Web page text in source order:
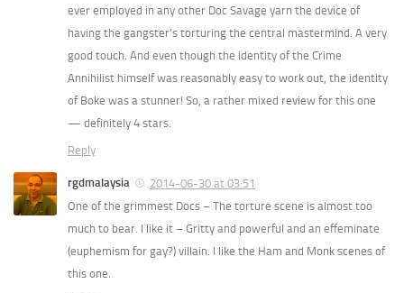
ever employed in any other Doc Savage yarn the device of
having the gangster’s torturing the central mastermind. A very
good touch. And even though the identity of the Crime
Annihilist himself was reasonably easy to work out, the identity
of Boke was a stunner! So, a rather mixed review for this one
— definitely 4 stars.
Reply
rgdmalaysia
2014-06-30 at 03:51
One of the grimmest Docs – The torture scene is almost too
much to bear. I like it – Gritty and powerful and an effeminate
(euphemism for gay?) villain. I like the Ham and Monk scenes of
this one.